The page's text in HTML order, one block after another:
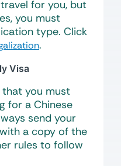
for you, but
you must
type. Click
.
Visa
you must
for a Chinese
send your
a copy of the
rules to follow